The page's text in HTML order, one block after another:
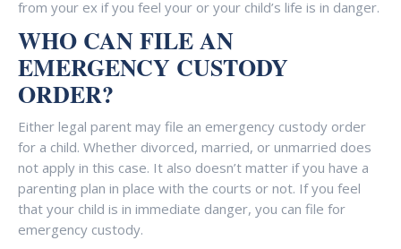
from your ex if you feel your or your child’s life is in danger.
WHO CAN FILE AN
EMERGENCY CUSTODY
ORDER?
Either legal parent may file an emergency custody order
for a child. Whether divorced, married, or unmarried does
not apply in this case. It also doesn’t matter if you have a
parenting plan in place with the courts or not. If you feel
that your child is in immediate danger, you can file for
emergency custody.